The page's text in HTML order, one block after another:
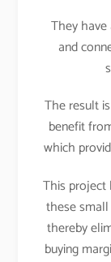
They
and
The result
benefit
which
This project
these
thereby
buying